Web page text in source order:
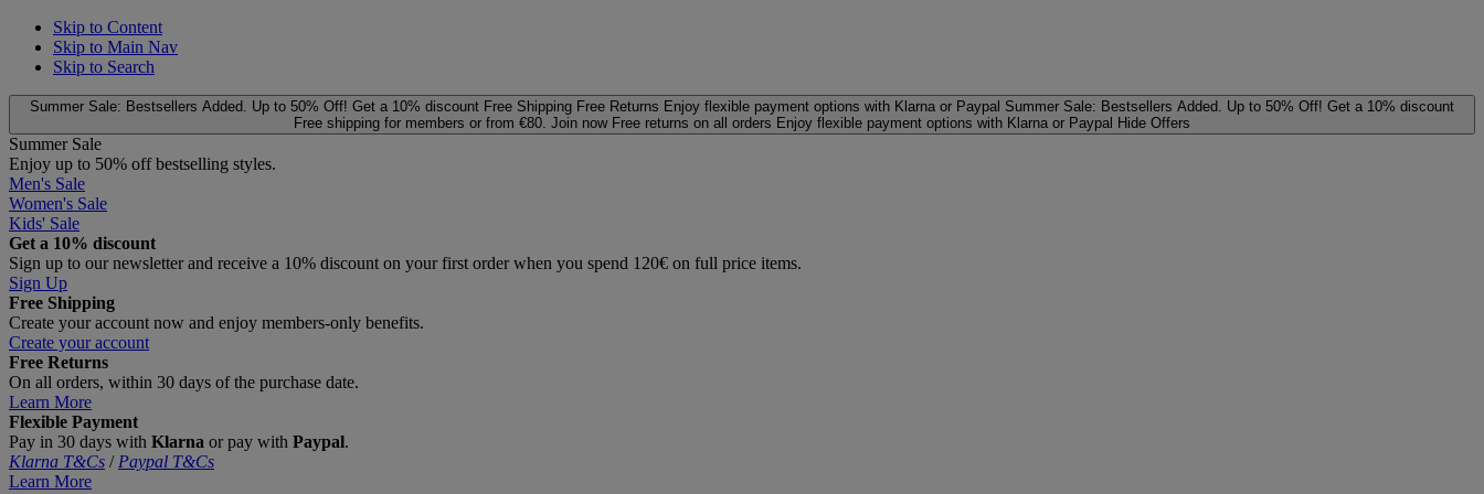
Skip to Content
Skip to Main Nav
Skip to Search
Summer Sale: Bestsellers Added. Up to 50% Off! Get a 10% discount Free Shipping Free Returns Enjoy flexible payment options with Klarna or Paypal Summer Sale: Bestsellers Added. Up to 50% Off! Get a 10% discount
Free shipping for members or from €80. Join now Free returns on all orders Enjoy flexible payment options with Klarna or Paypal Hide Offers
Summer Sale
Enjoy up to 50% off bestselling styles.
Men's Sale
Women's Sale
Kids' Sale
Get a 10% discount
Sign up to our newsletter and receive a 10% discount on your first order when you spend 120€ on full price items.
Sign Up
Free Shipping
Create your account now and enjoy members‑only benefits.
Create your account
Free Returns
On all orders, within 30 days of the purchase date.
Learn More
Flexible Payment
Pay in 30 days with Klarna or pay with Paypal.
Klarna T&Cs / Paypal T&Cs
Learn More